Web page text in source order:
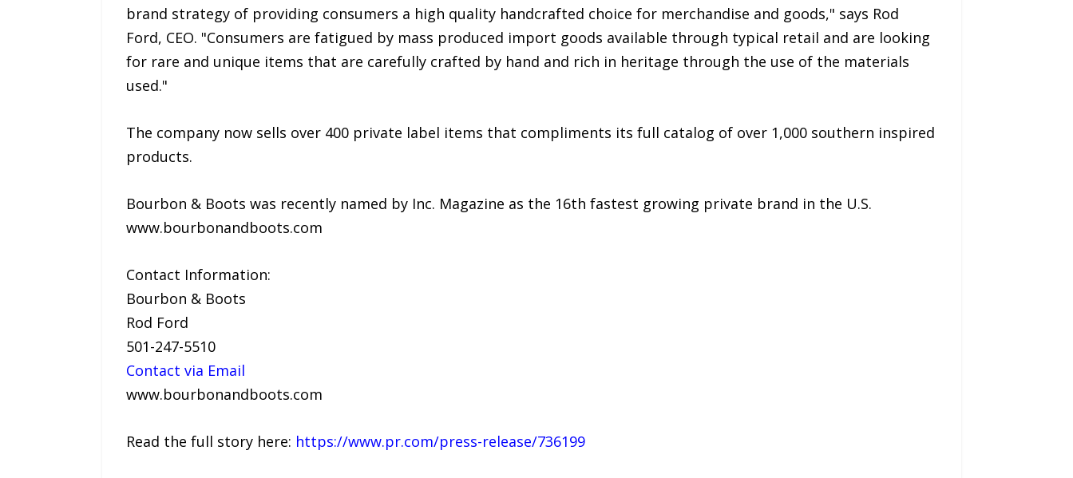
brand strategy of providing consumers a high quality handcrafted choice for merchandise and goods," says Rod
Ford, CEO. "Consumers are fatigued by mass produced import goods available through typical retail and are looking
for rare and unique items that are carefully crafted by hand and rich in heritage through the use of the materials
used."
The company now sells over 400 private label items that compliments its full catalog of over 1,000 southern inspired
products.
Bourbon & Boots was recently named by Inc. Magazine as the 16th fastest growing private brand in the U.S.
www.bourbonandboots.com
Contact Information:
Bourbon & Boots
Rod Ford
501-247-5510
Contact via Email
www.bourbonandboots.com
Read the full story here: https://www.pr.com/press-release/736199